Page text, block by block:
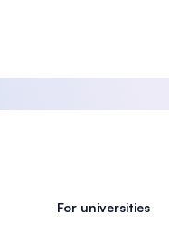
For universities